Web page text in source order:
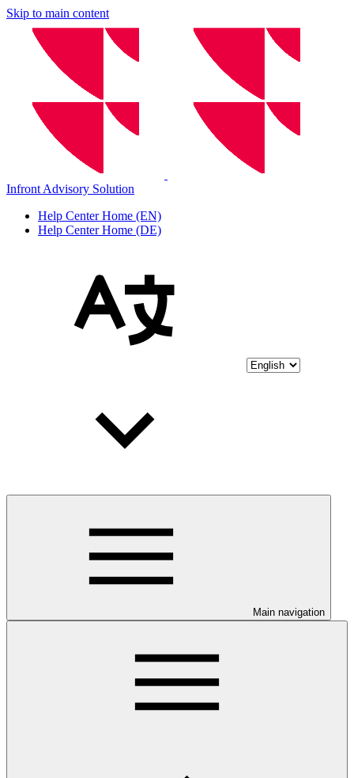
Skip to main content
Infront Advisory Solution
Help Center Home (EN)
Help Center Home (DE)
Main navigation